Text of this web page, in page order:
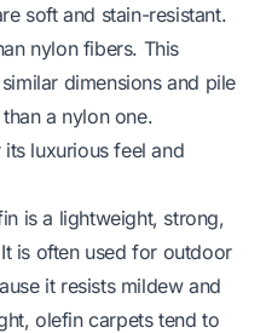
soft and stain-resistant.
nylon fibers. This
dimensions and pile
a nylon one.
luxurious feel and
is a lightweight, strong,
is often used for outdoor
it resists mildew and
olefin carpets tend to